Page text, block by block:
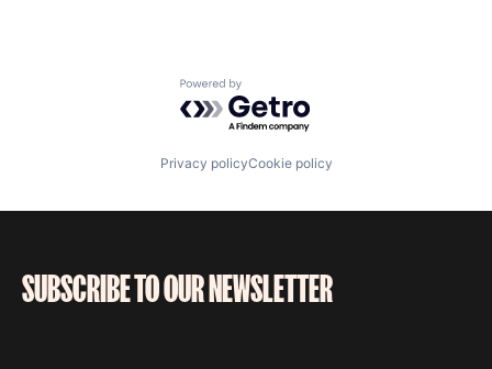
Powered by Getro.com
Privacy policyCookie policy
SUBSCRIBE TO OUR NEWSLETTER